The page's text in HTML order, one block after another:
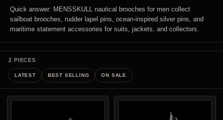
Quick answer: MENSSKULL nautical brooches for men collect
sailboat brooches, rudder lapel pins, ocean-inspired silver pins, and
maritime statement accessories for suits, jackets, and collectors.
2 PIECES
LATEST BEST SELLING ON SALE